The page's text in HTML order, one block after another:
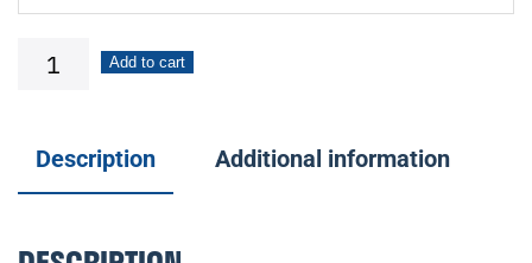
CocktailsAdd to cart
Description Additional information